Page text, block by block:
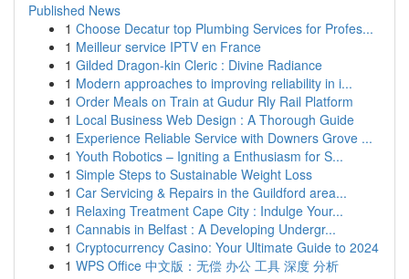
Published News
1 Choose Decatur top Plumbing Services for Profes...
1 Meilleur service IPTV en France
1 Gilded Dragon-kin Cleric : Divine Radiance
1 Modern approaches to improving reliability in i...
1 Order Meals on Train at Gudur Rly Rail Platform
1 Local Business Web Design : A Thorough Guide
1 Experience Reliable Service with Downers Grove ...
1 Youth Robotics – Igniting a Enthusiasm for S...
1 Simple Steps to Sustainable Weight Loss
1 Car Servicing & Repairs in the Guildford area...
1 Relaxing Treatment Cape City : Indulge Your...
1 Cannabis in Belfast : A Developing Undergr...
1 Cryptocurrency Casino: Your Ultimate Guide to 2024
1 WPS Office 中文版：无偿 办公 工具 深度 分析